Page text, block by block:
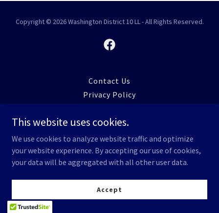
Copyright © 2026 Washington District 10 LL - All Rights Reserved.
Contact Us
Privacy Policy
This website uses cookies.
We use cookies to analyze website traffic and optimize
your website experience. By accepting our use of cookies,
your data will be aggregated with all other user data.
Accept